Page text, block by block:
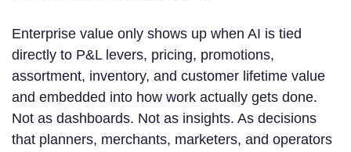
Enterprise value only shows up when AI is tied
directly to P&L levers, pricing, promotions,
assortment, inventory, and customer lifetime value
and embedded into how work actually gets done.
Not as dashboards. Not as insights. As decisions
that planners, merchants, marketers, and operators